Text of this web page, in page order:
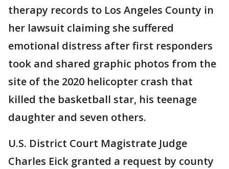
therapy records to Los Angeles County in
her lawsuit claiming she suffered
emotional distress after first responders
took and shared graphic photos from the
site of the 2020 helicopter crash that
killed the basketball star, his teenage
daughter and seven others.
U.S. District Court Magistrate Judge
Charles Eick granted a request by county